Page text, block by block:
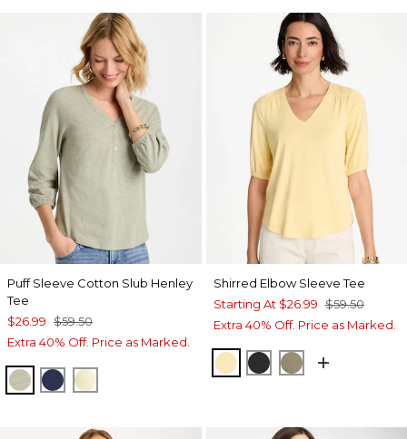
Puff Sleeve Cotton Slub Henley
Tee
$26.99 $59.50
Extra 40% Off. Price as Marked.
SEAGRASS GREEN
PASSPORT BLUE
GOLDEN HAZE
Shirred Elbow Sleeve Tee
Starting At $26.99 $59.50
Extra 40% Off. Price as Marked.
GOLDEN HAZE
BLACKLICHEN